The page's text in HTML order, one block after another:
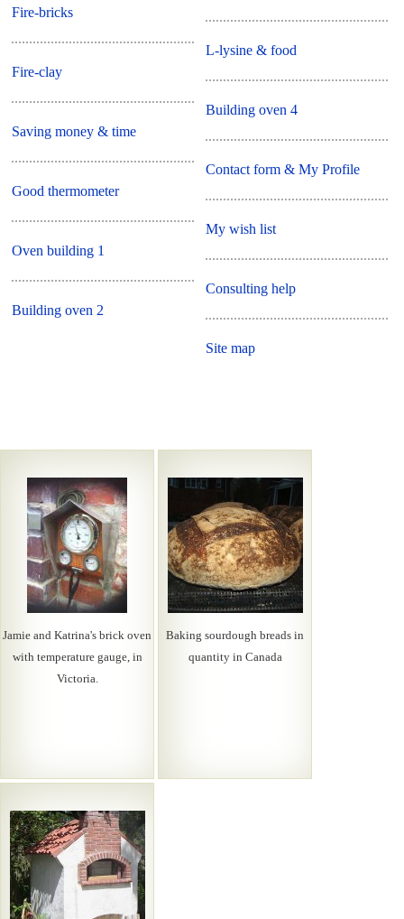
Fire-bricks
Fire-clay
Saving money & time
Good thermometer
Oven building 1
Building oven 2
L-lysine & food
Building oven 4
Contact form & My Profile
My wish list
Consulting help
Site map
Jamie and Katrina's brick oven
with temperature gauge, in
Victoria.
Baking sourdough breads in
quantity in Canada